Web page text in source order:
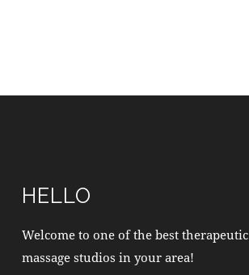
HELLO
Welcome to one of the best therapeutic
massage studios in your area!